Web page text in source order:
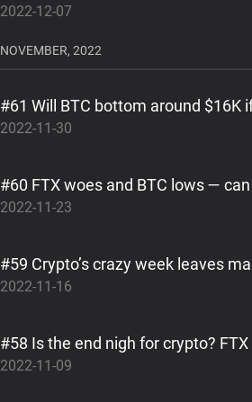
2022-12-07
NOVEMBER, 2022
#61 Will BTC bottom around $16K
2022-11-30
#60 FTX woes and BTC lows —
2022-11-23
#59 Crypto’s crazy week leaves
2022-11-16
#58 Is the end nigh for crypto?
2022-11-09